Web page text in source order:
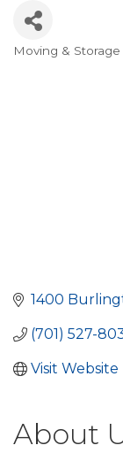
Categories
Moving & Storage
1400
(701) 527-
Visit Website
About